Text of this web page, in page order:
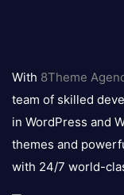
logo
With 8Theme
team of skilled
in WordPress and
themes and
with 24/7 world-